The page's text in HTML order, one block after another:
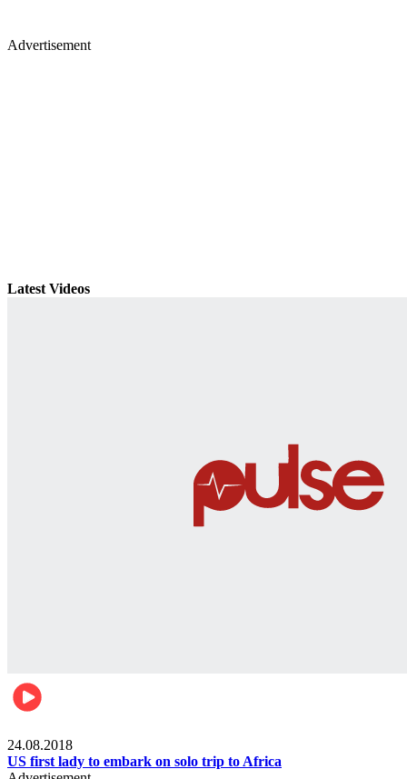
Advertisement
Latest Videos
24.08.2018
US first lady to embark on solo trip to Africa